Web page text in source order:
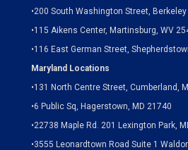
•200 South Washington Street, Berkeley
•115 Aikens Center, Martinsburg, WV
•116 East German Street,
Maryland Locations
•131 North Centre Street, Cumberland,
•6 Public Sq, Hagerstown, MD 21740
•22738 Maple Rd. 201 Lexington Park,
•3555 Leonardtown Road Suite 1